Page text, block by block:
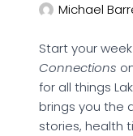
Michael
Start your
Connections
for all things
brings you the
stories, health